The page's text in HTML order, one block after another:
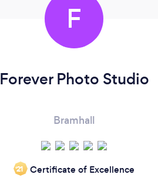
F
Forever Photo Studio
Bramhall
‘21 Certificate of Excellence